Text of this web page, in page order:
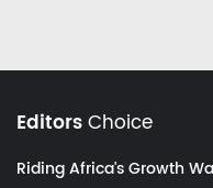
EditorsChoice
Riding Africa's Growth